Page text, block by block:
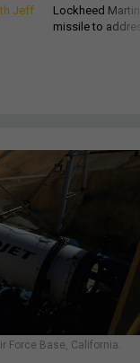
Jeff
Lockheed
missile to
Force Base, California.